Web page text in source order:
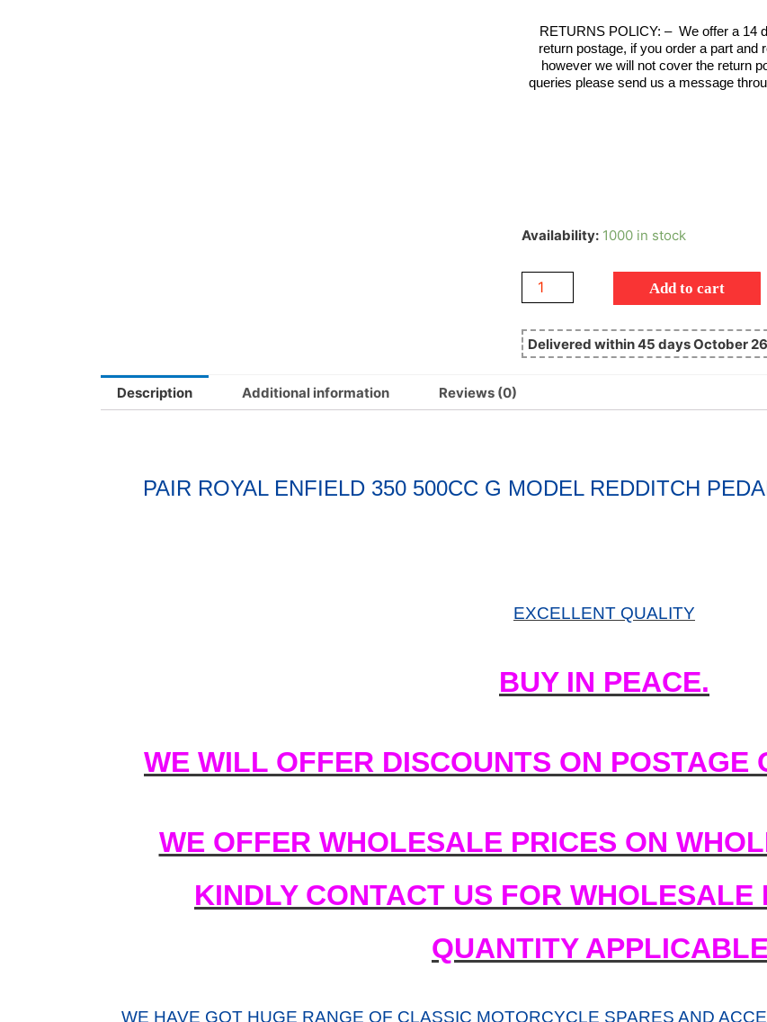
RETURNS POLICY:–We offer a 14
return postage, if you order a part and
however we will not cover the return
queries please send us a message
Availability: 1000 in stock
Add to cart
Delivered within 45 days October
Description Additional information Reviews (0)
PAIR ROYAL ENFIELD 350 500CC G MODEL REDDITCH
EXCELLENT QUALITY
BUY IN PEACE.
WE WILL OFFER DISCOUNTS ON POSTAGE
WE OFFER WHOLESALE PRICES ON
KINDLY CONTACT US FOR WHOLESALE
QUANTITY
WE HAVE GOT HUGE RANGE OF CLASSIC MOTORCYCLE SPARES AND